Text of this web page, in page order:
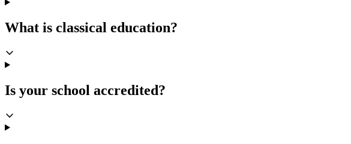
What is classical education?
Is your school accredited?